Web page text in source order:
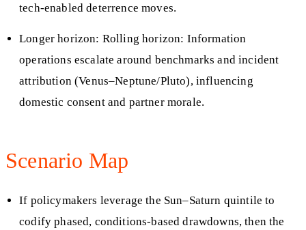
tech‑enabled deterrence moves.
Longer horizon: Rolling horizon: Information
operations escalate around benchmarks and incident
attribution (Venus–Neptune/Pluto), influencing
domestic consent and partner morale.
Scenario Map
If policymakers leverage the Sun–Saturn quintile to
codify phased, conditions‑based drawdowns, then the